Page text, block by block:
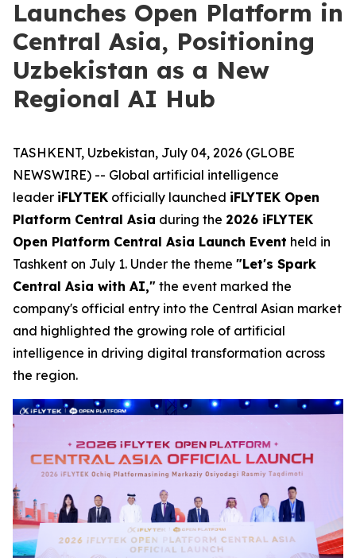
Launches Open Platform in
Central Asia, Positioning
Uzbekistan as a New
Regional AI Hub
TASHKENT, Uzbekistan, July 04, 2026 (GLOBE
NEWSWIRE) -- Global artificial intelligence
leader iFLYTEK officially launched iFLYTEK Open
Platform Central Asia during the 2026 iFLYTEK
Open Platform Central Asia Launch Event held in
Tashkent on July 1. Under the theme "Let's Spark
Central Asia with AI," the event marked the
company's official entry into the Central Asian market
and highlighted the growing role of artificial
intelligence in driving digital transformation across
the region.